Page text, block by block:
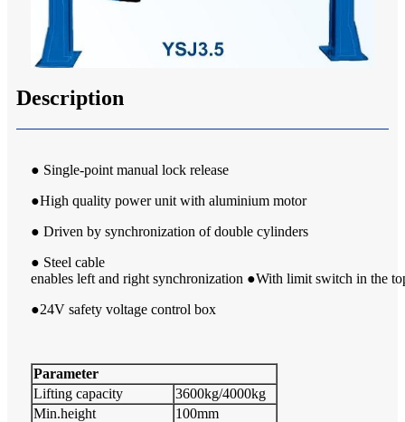
Description
● Single-point manual lock release
●High quality power unit with aluminium motor
● Driven by synchronization of double cylinders
● Steel cable
enables left and right synchronization ●With limit switch in the
●24V safety voltage control box
Parameter
Lifting capacity
3600kg/4000kg
Min.height
100mm